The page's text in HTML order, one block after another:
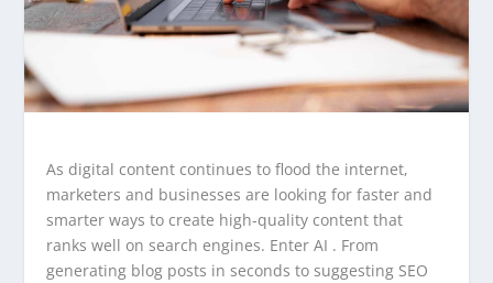
As digital content continues to flood the internet,
marketers and businesses are looking for faster and
smarter ways to create high-quality content that
ranks well on search engines. Enter AI . From
generating blog posts in seconds to suggesting SEO